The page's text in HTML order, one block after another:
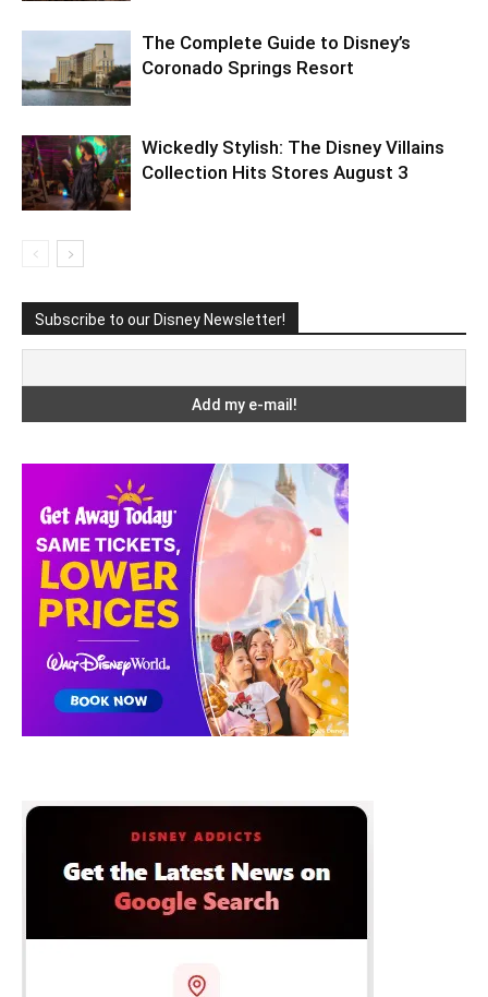
The Complete Guide to Disney’s
Coronado Springs Resort
Wickedly Stylish: The Disney Villains
Collection Hits Stores August 3
Subscribe to our Disney Newsletter!